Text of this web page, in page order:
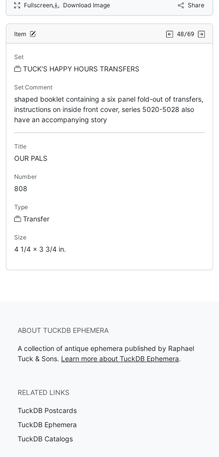
Fullscreen Download Image Share
Item 48/69
Set
TUCK'S HAPPY HOURS TRANSFERS
Set Comment
shaped booklet containing a six panel fold-out of transfers,
instructions on inside front cover, series 5020-5028 also
have an accompanying story
Title
OUR PALS
Number
808
Type
Transfer
Size
4 1/4 x 3 3/4 in.
ABOUT TUCKDB EPHEMERA
A collection of antique ephemera published by Raphael
Tuck & Sons. Learn more about TuckDB Ephemera.
RELATED LINKS
TuckDB Postcards
TuckDB Ephemera
TuckDB Catalogs